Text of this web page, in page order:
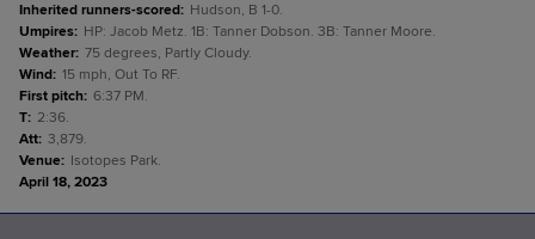
Inherited runners-scored: Hudson, B 1-0.
Umpires: HP: Jacob Metz. 1B: Tanner Dobson. 3B: Tanner Moore.
Weather: 75 degrees, Partly Cloudy.
Wind: 15 mph, Out To RF.
First pitch: 6:37 PM.
T: 2:36.
Att: 3,879.
Venue: Isotopes Park.
April 18, 2023